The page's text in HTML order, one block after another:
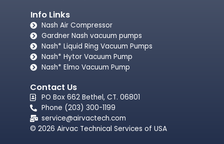
Info Links
Nash Air Compressor
Gardner Nash vacuum pumps​
Nash* Liquid Ring Vacuum Pumps
Nash* Hytor Vacuum Pump
Nash* Elmo Vacuum Pump
Contact Us
PO Box 662 Bethel, CT. 06801
Phone (203) 300-1199
service@airvactech.com
© 2026 Airvac Technical Services of USA